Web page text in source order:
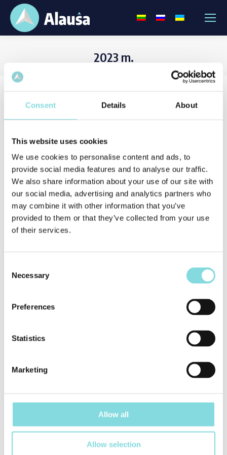
Consent Details About
This website uses cookies
We use cookies to personalise content and ads, to
provide social media features and to analyse our traffic.
We also share information about your use of our site with
our social media, advertising and analytics partners who
may combine it with other information that you’ve
provided to them or that they’ve collected from your use
of their services.
Selection
Necessary
Preferences
Statistics
Marketing
Allow all
Allow selection
2023 m.
Credit bureau „Creditinfo“ has issued the certificate who
notes that UAB „Alauša“ has the high credit rating and helps